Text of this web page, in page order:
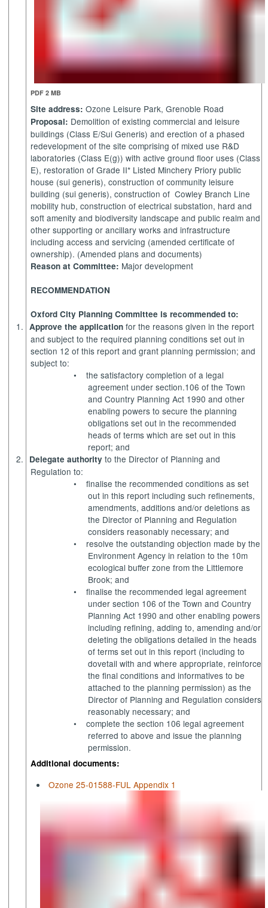
PDF 2 MB
Site address: Ozone Leisure Park, Grenoble Road
Proposal: Demolition of existing commercial and leisure
buildings (Class E/Sui Generis) and erection of a phased
redevelopment of the site comprising of mixed use R&D
laboratories (Class E(g)) with active ground floor uses (Class
E), restoration of Grade II* Listed Minchery Priory public
house (sui generis), construction of community leisure
building (sui generis), construction of Cowley Branch Line
mobility hub, construction of electrical substation, hard and
soft amenity and biodiversity landscape and public realm and
other supporting or ancillary works and infrastructure
including access and servicing (amended certificate of
ownership). (Amended plans and documents)
Reason at Committee: Major development
RECOMMENDATION
Oxford City Planning Committee is recommended to:
1. Approve the application for the reasons given in the report
and subject to the required planning conditions set out in
section 12 of this report and grant planning permission; and
subject to:
•
the satisfactory completion of a legal
agreement under section.106 of the Town
and Country Planning Act 1990 and other
enabling powers to secure the planning
obligations set out in the recommended
heads of terms which are set out in this
report; and
2.
Delegate authority to the Director of Planning and
Regulation to:
•
finalise the recommended conditions as set
out in this report including such refinements,
amendments, additions and/or deletions as
the Director of Planning and Regulation
considers reasonably necessary; and
•
resolve the outstanding objection made by the
Environment Agency in relation to the 10m
ecological buffer zone from the Littlemore
Brook; and
•
finalise the recommended legal agreement
under section 106 of the Town and Country
Planning Act 1990 and other enabling powers
including refining, adding to, amending and/or
deleting the obligations detailed in the heads
of terms set out in this report (including to
dovetail with and where appropriate, reinforce
the final conditions andinformatives to be
attached to the planning permission) as the
Director of Planning and Regulation considers
reasonably necessary; and
•
complete the section 106 legal agreement
referred to above and issue the planning
permission.
Additional documents:
Ozone 25-01588-FUL Appendix 1